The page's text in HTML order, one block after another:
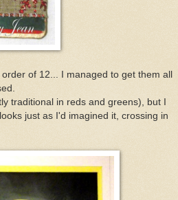
of 12... I managed to get them all
traditional in reds and greens), but I
just as I'd imagined it, crossing in